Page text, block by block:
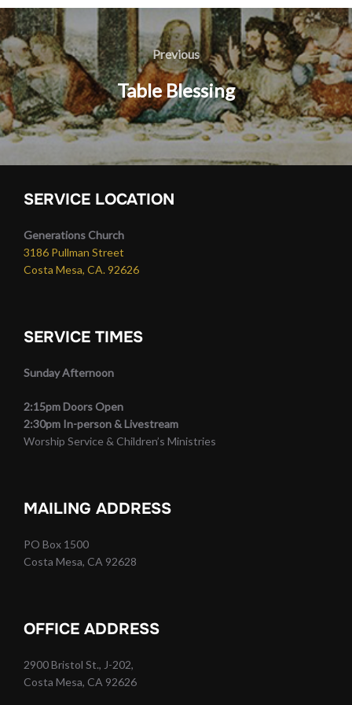
Post
navigation
Previous
Previous
Table Blessing
SERVICE LOCATION
Generations Church
3186 Pullman Street
Costa Mesa, CA. 92626
SERVICE TIMES
Sunday Afternoon
2:15pm Doors Open
2:30pm In-person & Livestream
Worship Service & Children’s Ministries
MAILING ADDRESS
PO Box 1500
Costa Mesa, CA 92628
OFFICE ADDRESS
2900 Bristol St., J-202,
Costa Mesa, CA 92626